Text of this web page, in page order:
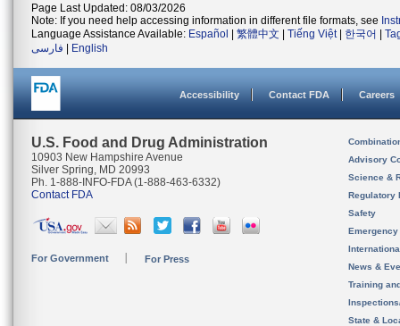
Page Last Updated: 08/03/2026
Note: If you need help accessing information in different file formats, see
Language Assistance Available: Español 繁體中文 Tiếng Việt| 한국어
فارسی
English
Accessibility Contact FDA Careers
U.S. Food and Drug Administration
10903 New Hampshire Avenue
Silver Spring, MD 20993
Ph. 1-888-INFO-FDA (1-888-463-6332)
Contact FDA
For Government For Press
Advisory
Science &
Regulatory
Safety
News &
Training
State &